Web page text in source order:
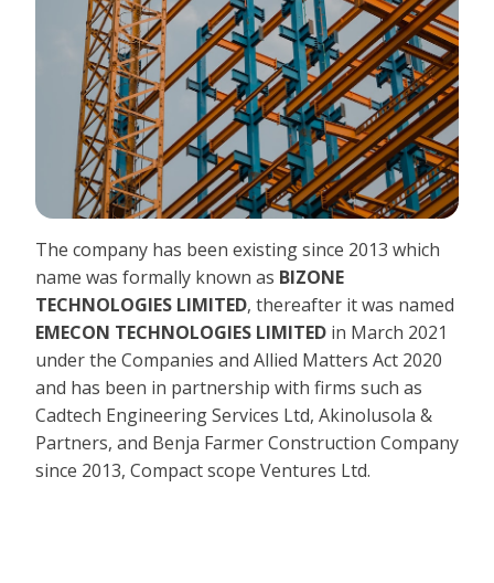
The company has been existing since 2013 which
name was formally known as BIZONE
TECHNOLOGIES LIMITED, thereafter it was named
EMECON TECHNOLOGIES LIMITED in March 2021
under the Companies and Allied Matters Act 2020
and has been in partnership with firms such as
Cadtech Engineering Services Ltd, Akinolusola &
Partners, and Benja Farmer Construction Company
since 2013, Compact scope Ventures Ltd.